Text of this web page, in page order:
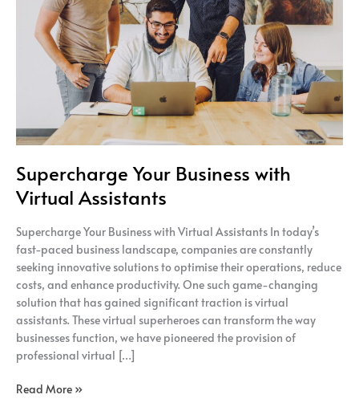
Supercharge Your Business with
Virtual Assistants
Supercharge Your Business with Virtual Assistants In today’s
fast-paced business landscape, companies are constantly
seeking innovative solutions to optimise their operations, reduce
costs, and enhance productivity. One such game-changing
solution that has gained significant traction is virtual
assistants. These virtual superheroes can transform the way
businesses function, we have pioneered the provision of
professional virtual […]
Virtual
Assistants
Read More »